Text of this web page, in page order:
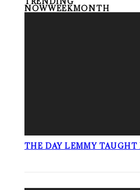
NOWWEEKMONTH
THE DAY LEMMY TAUGHT